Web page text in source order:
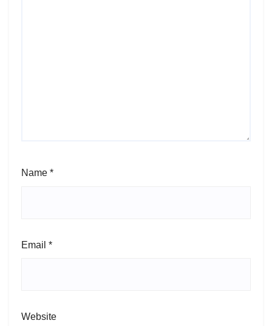
Name *
Email *
Website